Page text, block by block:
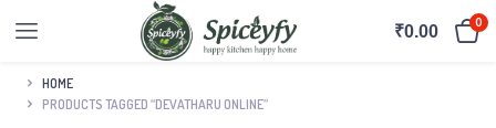
₹0.00 0
HOME
PRODUCTS TAGGED “DEVATHARU ONLINE”